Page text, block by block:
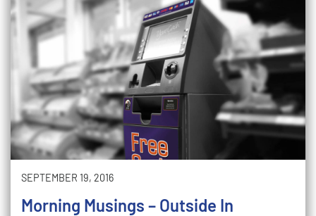
SEPTEMBER 19, 2016
Morning Musings – Outside In